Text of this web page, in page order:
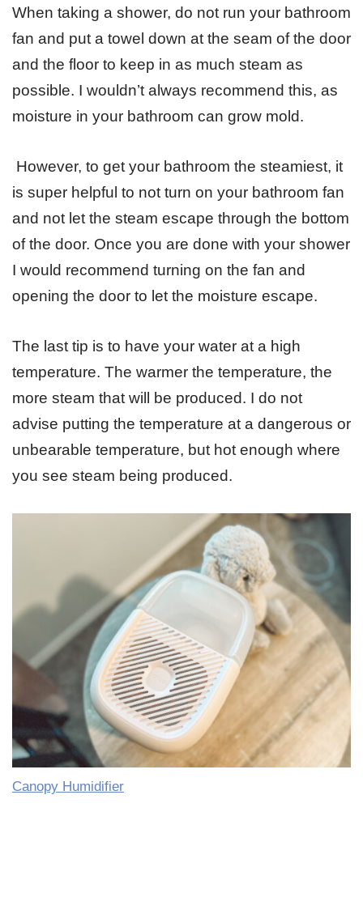
When taking a shower, do not run your bathroom
fan and put a towel down at the seam of the door
and the floor to keep in as much steam as
possible. I wouldn’t always recommend this, as
moisture in your bathroom can grow mold.
However, to get your bathroom the steamiest, it
is super helpful to not turn on your bathroom fan
and not let the steam escape through the bottom
of the door. Once you are done with your shower
I would recommend turning on the fan and
opening the door to let the moisture escape.
The last tip is to have your water at a high
temperature. The warmer the temperature, the
more steam that will be produced. I do not
advise putting the temperature at a dangerous or
unbearable temperature, but hot enough where
you see steam being produced.
Canopy Humidifier